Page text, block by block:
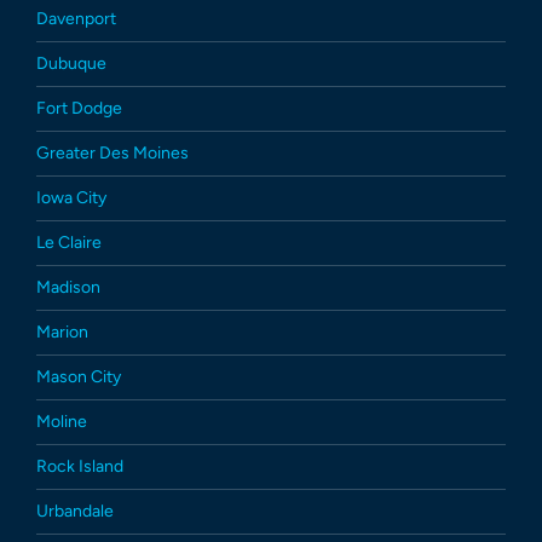
Davenport
Dubuque
Fort Dodge
Greater Des Moines
Iowa City
Le Claire
Madison
Marion
Mason City
Moline
Rock Island
Urbandale